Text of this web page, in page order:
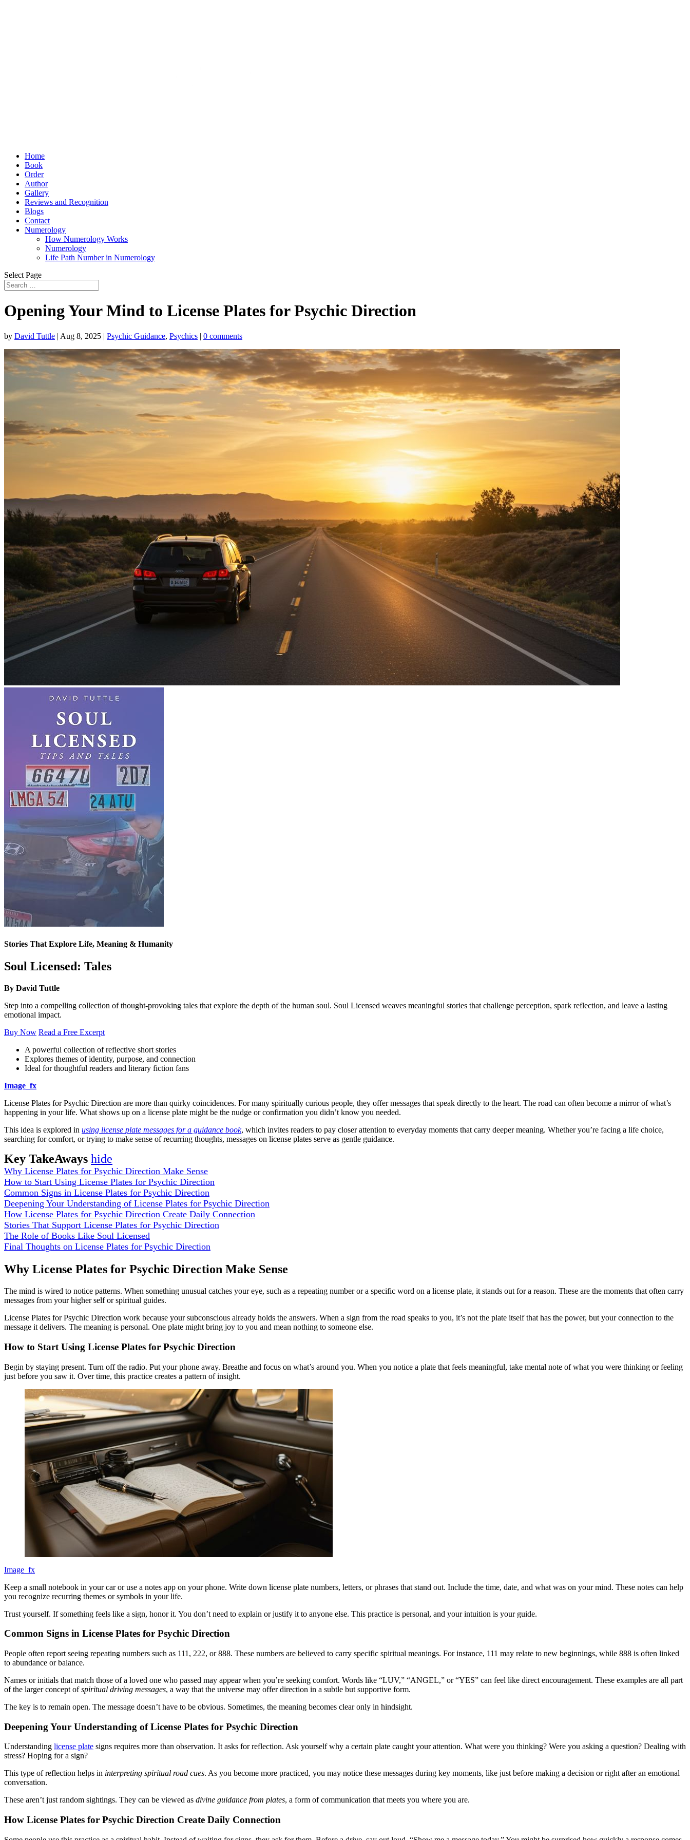
Home
Book
Order
Author
Gallery
Reviews and Recognition
Blogs
Contact
Numerology
How Numerology Works
Numerology
Life Path Number in Numerology
Select Page
Opening Your Mind to License Plates for Psychic Direction
by David Tuttle | Aug 8, 2025 | Psychic Guidance, Psychics | 0 comments
Stories That Explore Life, Meaning & Humanity
Soul Licensed: Tales
By David Tuttle
Step into a compelling collection of thought-provoking tales that explore the depth of the human soul. Soul Licensed weaves meaningful stories that challenge perception, spark reflection, and leave a lasting
emotional impact.
Buy Now Read a Free Excerpt
A powerful collection of reflective short stories
Explores themes of identity, purpose, and connection
Ideal for thoughtful readers and literary fiction fans
Image_fx
License Plates for Psychic Direction are more than quirky coincidences. For many spiritually curious people, they offer messages that speak directly to the heart. The road can often become a mirror of what’s
happening in your life. What shows up on a license plate might be the nudge or confirmation you didn’t know you needed.
This idea is explored in using license plate messages for a guidance book, which invites readers to pay closer attention to everyday moments that carry deeper meaning. Whether you’re facing a life choice,
searching for comfort, or trying to make sense of recurring thoughts, messages on license plates serve as gentle guidance.
Key TakeAways hide
Why License Plates for Psychic Direction Make Sense
How to Start Using License Plates for Psychic Direction
Common Signs in License Plates for Psychic Direction
Deepening Your Understanding of License Plates for Psychic Direction
How License Plates for Psychic Direction Create Daily Connection
Stories That Support License Plates for Psychic Direction
The Role of Books Like Soul Licensed
Final Thoughts on License Plates for Psychic Direction
Why License Plates for Psychic Direction Make Sense
The mind is wired to notice patterns. When something unusual catches your eye, such as a repeating number or a specific word on a license plate, it stands out for a reason. These are the moments that often carry
messages from your higher self or spiritual guides.
License Plates for Psychic Direction work because your subconscious already holds the answers. When a sign from the road speaks to you, it’s not the plate itself that has the power, but your connection to the
message it delivers. The meaning is personal. One plate might bring joy to you and mean nothing to someone else.
How to Start Using License Plates for Psychic Direction
Begin by staying present. Turn off the radio. Put your phone away. Breathe and focus on what’s around you. When you notice a plate that feels meaningful, take mental note of what you were thinking or feeling
just before you saw it. Over time, this practice creates a pattern of insight.
Image_fx
Keep a small notebook in your car or use a notes app on your phone. Write down license plate numbers, letters, or phrases that stand out. Include the time, date, and what was on your mind. These notes can help
you recognize recurring themes or symbols in your life.
Trust yourself. If something feels like a sign, honor it. You don’t need to explain or justify it to anyone else. This practice is personal, and your intuition is your guide.
Common Signs in License Plates for Psychic Direction
People often report seeing repeating numbers such as 111, 222, or 888. These numbers are believed to carry specific spiritual meanings. For instance, 111 may relate to new beginnings, while 888 is often linked
to abundance or balance.
Names or initials that match those of a loved one who passed may appear when you’re seeking comfort. Words like “LUV,” “ANGEL,” or “YES” can feel like direct encouragement. These examples are all part
of the larger concept ofspiritual driving messages, a way that the universe may offer direction in a subtle but supportive form.
The key is to remain open. The message doesn’t have to be obvious. Sometimes, the meaning becomes clear only in hindsight.
Deepening Your Understanding of License Plates for Psychic Direction
Understanding license plate signs requires more than observation. It asks for reflection. Ask yourself why a certain plate caught your attention. What were you thinking? Were you asking a question? Dealing with
stress? Hoping for a sign?
This type of reflection helps in interpreting spiritual road cues. As you become more practiced, you may notice these messages during key moments, like just before making a decision or right after an emotional
conversation.
These aren’t just random sightings. They can be viewed as divine guidance from plates, a form of communication that meets you where you are.
How License Plates for Psychic Direction Create Daily Connection